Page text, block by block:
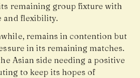
remaining group fixture with
and flexibility.
remains in contention but
in its remaining matches.
Asian side needing a positive
to keep its hopes of